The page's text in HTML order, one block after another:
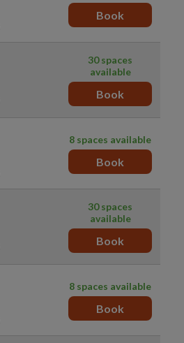
Book
30 spaces
available
Book
8 spaces available
Book
30 spaces
available
Book
8 spaces available
Book